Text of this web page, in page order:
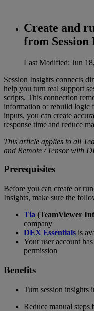
Create and
from
Last Modified: Jun
Session Insights connects
help you turn real support
scripts. This connection
information or rebuild logic
inputs, you can create
response time and reduce
This article applies to all
and Remote / Tensor with
Prerequisites
Before you can create or
Insights, make sure the
Tia (TeamViewer
company
DEX Essentials is
Your user account has
permission
Benefits
Turn session insights
Reduce manual steps